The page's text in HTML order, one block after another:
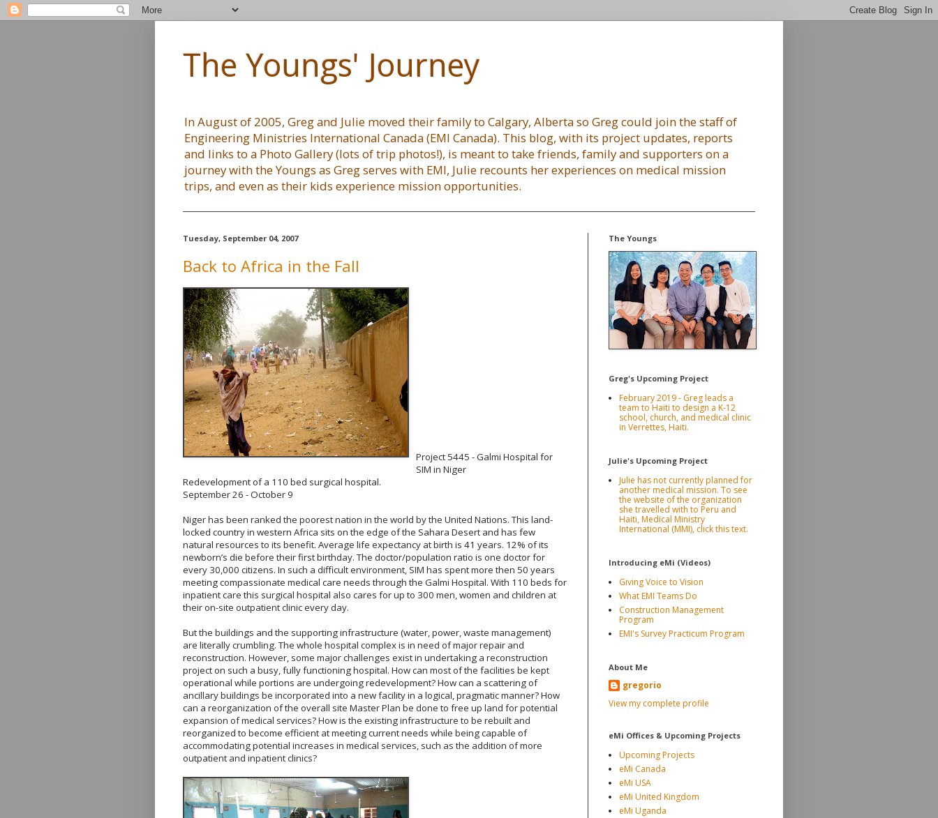
The Youngs' Journey
In August of 2005, Greg and Julie moved their family to Calgary, Alberta so Greg could join the staff of
Engineering Ministries International Canada (EMI Canada). This blog, with its project updates, reports
and links to a Photo Gallery (lots of trip photos!), is meant to take friends, family and supporters on a
journey with the Youngs as Greg serves with EMI, Julie recounts her experiences on medical mission
trips, and even as their kids experience mission opportunities.
Tuesday, September 04, 2007
Back to Africa in the Fall
Project 5445 - Galmi Hospital for
SIM in Niger
Redevelopment of a 110 bed surgical hospital.
September 26 - October 9
Niger has been ranked the poorest nation in the world by the United Nations. This land-
locked country in western Africa sits on the edge of the Sahara Desert and has few
natural resources to its benefit. Average life expectancy at birth is 41 years. 12% of its
newborn’s die before their first birthday. The doctor/population ratio is one doctor for
every 30,000 citizens. In such a difficult environment, SIM has spent more then 50 years
meeting compassionate medical care needs through the Galmi Hospital. With 110 beds for
inpatient care this surgical hospital also cares for up to 300 men, women and children at
their on-site outpatient clinic every day.
But the buildings and the supporting infrastructure (water, power, waste management)
are literally crumbling. The whole hospital complex is in need of major repair and
reconstruction. However, some major challenges exist in undertaking a reconstruction
project on such a busy, fully functioning hospital. How can most of the facilities be kept
operational while portions are undergoing redevelopment? How can a scattering of
ancillary buildings be incorporated into a new facility in a logical, pragmatic manner? How
can a reorganization of the overall site Master Plan be done to free up land for potential
expansion of medical services? How is the existing infrastructure to be rebuilt and
reorganized to become efficient at meeting current needs while being capable of
accommodating potential increases in medical services, such as the addition of more
outpatient and inpatient clinics?
The Youngs
Greg's Upcoming Project
February 2019 - Greg leads a
team to Haiti to design a K-12
school, church, and medical clinic
in Verrettes, Haiti.
Julie's Upcoming Project
Julie has not currently planned for
another medical mission. To see
the website of the organization
she travelled with to Peru and
Haiti, Medical Ministry
International (MMI), click this text.
Introducing eMi (Videos)
Giving Voice to Vision
What EMI Teams Do
Construction Management
Program
EMI's Survey Practicum Program
About Me
gregorio
View my complete profile
eMi Offices & Upcoming Projects
Upcoming Projects
eMi Canada
eMi USA
eMi United Kingdom
eMi Uganda